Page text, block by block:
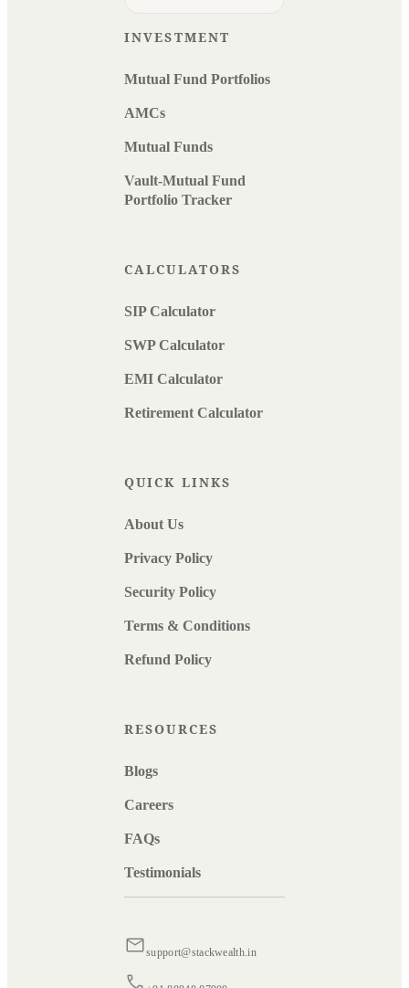
INVESTMENT
Mutual Fund Portfolios
AMCs
Mutual Funds
Vault-Mutual Fund
Portfolio Tracker
CALCULATORS
SIP Calculator
SWP Calculator
EMI Calculator
Retirement Calculator
QUICK LINKS
About Us
Privacy Policy
Security Policy
Terms & Conditions
Refund Policy
RESOURCES
Blogs
Careers
FAQs
Testimonials
support@stackwealth.in